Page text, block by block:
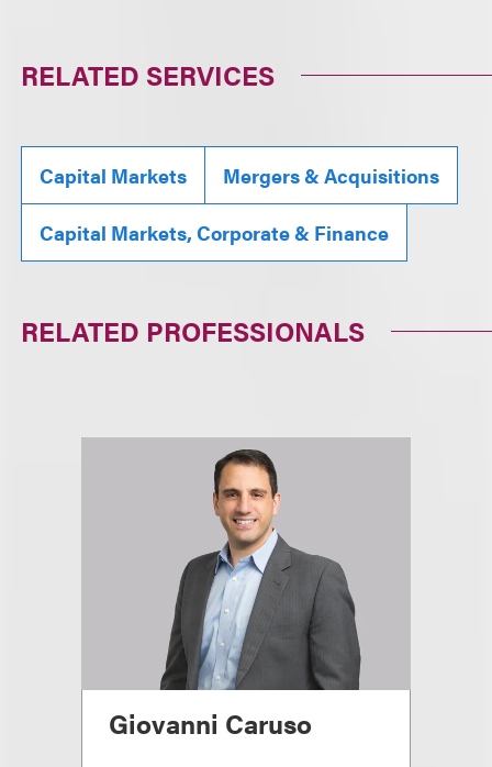
RELATED SERVICES
Capital Markets Mergers & Acquisitions
Capital Markets, Corporate & Finance
RELATED PROFESSIONALS
Giovanni Caruso